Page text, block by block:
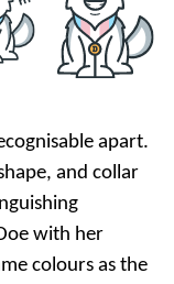
apart.
and collar
with her
colours as the